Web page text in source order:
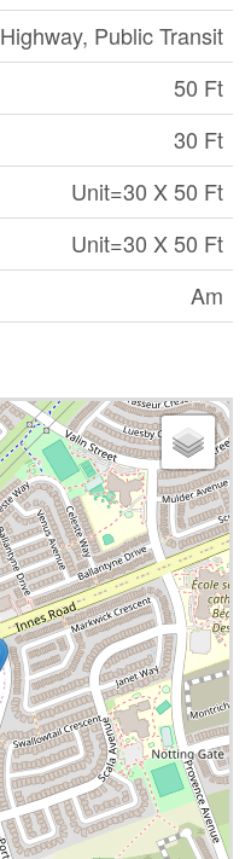
Highway, Public Transit
50 Ft
30 Ft
Unit=30 X 50 Ft
Unit=30 X 50 Ft
Am